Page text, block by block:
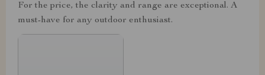
For the price, the clarity and range are exceptional. A
must-have for any outdoor enthusiast.